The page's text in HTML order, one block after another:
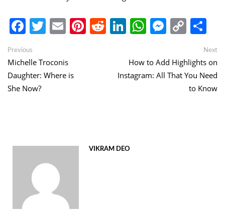
Facebook
Twitter
EmailPinterest
Reddit
LinkedIn
WhatsApp
Copy
Link
Post
navigation
Previous
post:
Michelle Troconis
Daughter: Where is
She Now?
Next
How to Add Highlights on
Instagram: All That You Need
to Know
VIKRAM DEO